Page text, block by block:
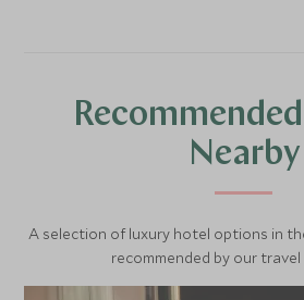
Nearby
A selection of luxury hotel options in
recommended by our travel